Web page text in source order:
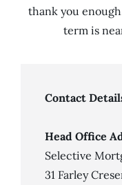
thank you
term is
Contact
Head Office
Selective
31 Farley